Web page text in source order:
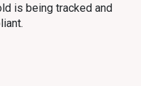
is being tracked and